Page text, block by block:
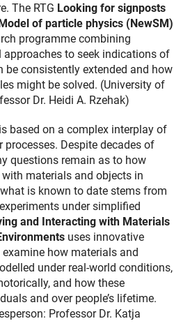
The RTG Looking for signposts
of particle physics (NewSM)
programme combining
to seek indications of
be consistently extended and how
might be solved. (University of
Dr. Heidi A. Rzehak)
based on a complex interplay of
Despite decades of
questions remain as to how
materials and objects in
is known to date stems from
under simplified
and Interacting with Materials
uses innovative
how materials and
under real-world conditions,
and how these
and over people’s lifetime.
Professor Dr. Katja